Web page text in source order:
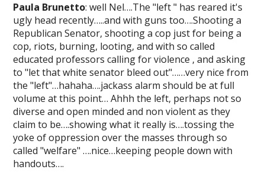
Paula Brunetto: well Nel….The "left " has reared it's
ugly head recently…..and with guns too….Shooting a
Republican Senator, shooting a cop just for being a
cop, riots, burning, looting, and with so called
educated professors calling for violence , and asking
to "let that white senator bleed out"……very nice from
the "left"…hahaha….jackass alarm should be at full
volume at this point… Ahhh the left, perhaps not so
diverse and open minded and non violent as they
claim to be….showing what it really is….tossing the
yoke of oppression over the masses through so
called "welfare" ….nice…keeping people down with
handouts….